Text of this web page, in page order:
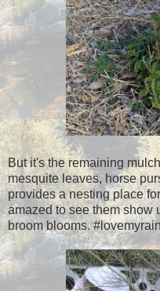
But it's the remaining
mesquite leaves, horse
provides a nesting place
amazed to see them show
broom blooms.